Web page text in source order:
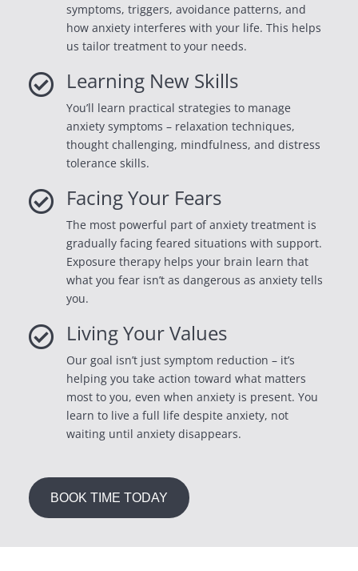
symptoms, triggers, avoidance patterns, and
how anxiety interferes with your life. This helps
us tailor treatment to your needs.
 Learning New Skills
You’ll learn practical strategies to manage
anxiety symptoms – relaxation techniques,
thought challenging, mindfulness, and distress
tolerance skills.
 Facing Your Fears
The most powerful part of anxiety treatment is
gradually facing feared situations with support.
Exposure therapy helps your brain learn that
what you fear isn’t as dangerous as anxiety tells
you.
 Living Your Values
Our goal isn’t just symptom reduction – it’s
helping you take action toward what matters
most to you, even when anxiety is present. You
learn to live a full life despite anxiety, not
waiting until anxiety disappears.
BOOK TIME TODAY